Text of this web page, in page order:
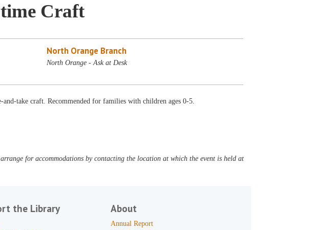
Craft
North Orange Branch
North Orange - Ask at Desk
take craft. Recommended for families with children ages 0-5.
for accommodations by contacting the location at which the event is held at
the Library About
Annual Report